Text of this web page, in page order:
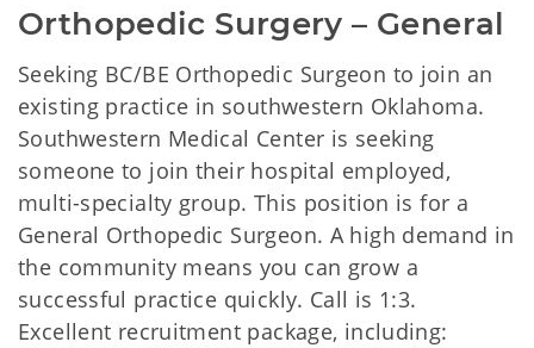
Orthopedic Surgery – General
Seeking BC/BE Orthopedic Surgeon to join an
existing practice in southwestern Oklahoma.
Southwestern Medical Center is seeking
someone to join their hospital employed,
multi-specialty group. This position is for a
General Orthopedic Surgeon. A high demand in
the community means you can grow a
successful practice quickly. Call is 1:3.
Excellent recruitment package, including: